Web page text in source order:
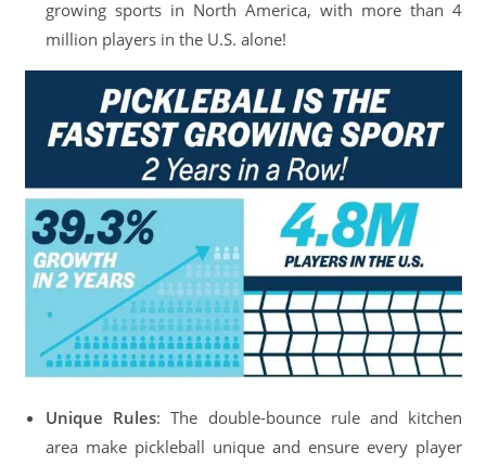
growing sports in North America, with more than 4
million players in the U.S. alone!
Unique Rules: The double-bounce rule and kitchen
area make pickleball unique and ensure every player